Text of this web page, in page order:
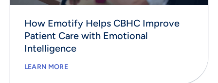
How Emotify Helps CBHC Improve
Patient Care with Emotional
Intelligence
LEARN MORE